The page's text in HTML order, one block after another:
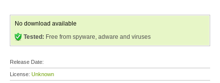
No download available
Tested: Free from spyware, adware and viruses
Release Date:
License: Unknown